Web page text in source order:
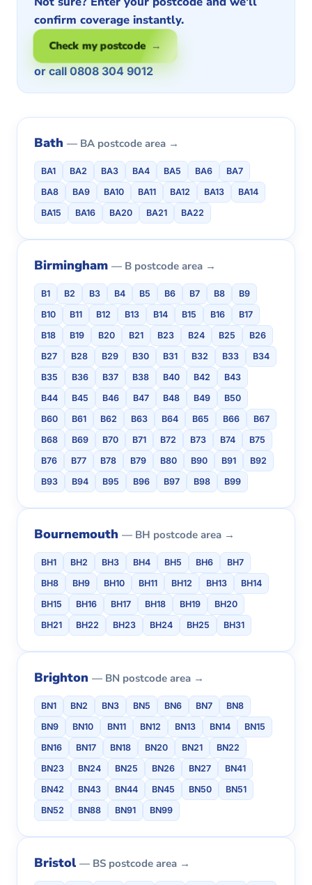
confirm coverage instantly.
Check my postcode →
or call 0808 304 9012
Bath — BA postcode area →
BA1 BA2 BA3 BA4 BA5 BA6
BA7
BA8
BA9 BA10 BA11 BA12 BA13
BA14
BA15
BA16 BA20 BA21 BA22
Birmingham — B postcode area →
B1 B2 B3 B4 B5 B6 B7 B8
B9
B10
B11 B12 B13 B14 B15 B16
B17
B18
B19 B20 B21 B23 B24 B25
B26
B27
B28 B29 B30 B31 B32 B33
B34
B35
B36 B37 B38 B40 B42
B43
B44
B45 B46 B47 B48 B49
B50
B60
B61 B62 B63 B64 B65 B66
B67
B68
B69 B70 B71 B72 B73 B74
B75
B76
B77 B78 B79 B80 B90 B91
B92
B93
B94 B95 B96 B97 B98 B99
Bournemouth — BH postcode area →
BH1 BH2 BH3 BH4 BH5 BH6
BH7
BH8
BH9 BH10 BH11 BH12 BH13
BH14
BH15
BH16 BH17 BH18 BH19
BH20
BH21
BH22 BH23 BH24 BH25 BH31
Brighton — BN postcode area →
BN1 BN2 BN3 BN5 BN6 BN7
BN8
BN9
BN10 BN11 BN12 BN13 BN14
BN15
BN16
BN17 BN18 BN20 BN21
BN22
BN23
BN24 BN25 BN26 BN27
BN41
BN42
BN43 BN44 BN45 BN50
BN51
BN52
BN88 BN91 BN99
Bristol — BS postcode area →